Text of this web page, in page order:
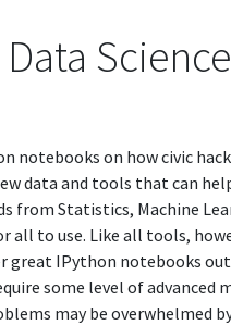
notebooks on how civic
data and tools that can
from Statistics, Machine
all to use. Like all tools,
great IPython notebooks
some level of advanced
may be overwhelmed